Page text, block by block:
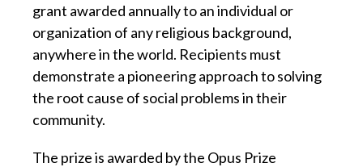
grant awarded annually to an individual or
organization of any religious background,
anywhere in the world. Recipients must
demonstrate a pioneering approach to solving
the root cause of social problems in their
community.
The prize is awarded by the Opus Prize